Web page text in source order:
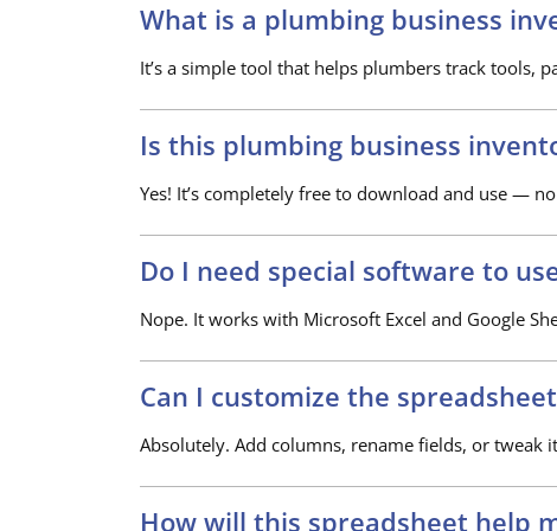
What is a plumbing business
It’s a simple tool that helps plumbers track tools,
Is this plumbing business
Yes! It’s completely free to download and use —
Do I need special software to
Nope. It works with Microsoft Excel and Google
Can I customize the
Absolutely. Add columns, rename fields, or
How will this spreadsheet help